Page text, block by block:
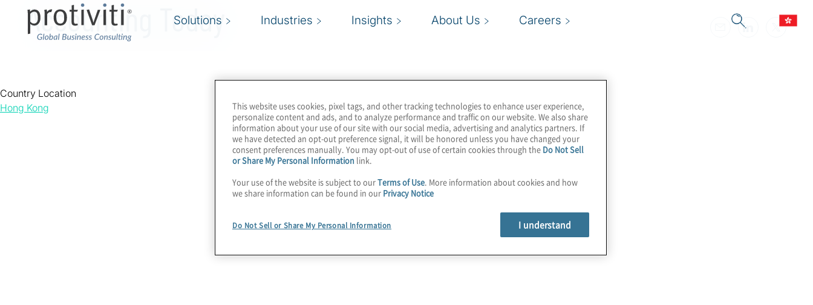
Solutions Industries Insights About Us Careers
Accounting Today
Country Location
Hong Kong
This website uses cookies, pixel tags, and other tracking technologies to enhance user experience,
personalize content and ads, and to analyze performance and traffic on our website. We also share
information about your use of our site with our social media, advertising and analytics partners. If
we have detected an opt-out preference signal, it will be honored unless you have changed your
consent preferences manually. You may opt-out of use of certain cookies through the Do Not Sell
or Share My Personal Information link.
Your use of the website is subject to ourTerms of Use. More information about cookies and how
we share information can be found in our Privacy Notice
Do Not Sell or Share My Personal Information I understand